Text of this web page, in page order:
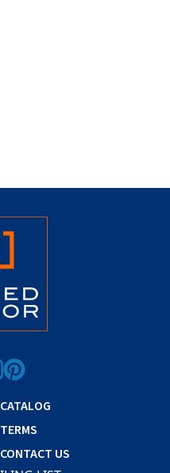
CATALOG
TERMS
CONTACT US